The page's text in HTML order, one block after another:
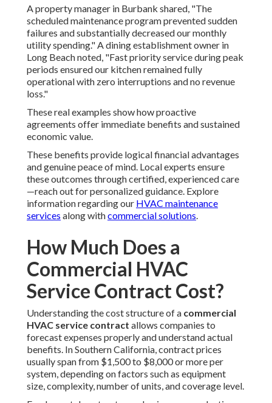
A property manager in Burbank shared, "The
scheduled maintenance program prevented sudden
failures and substantially decreased our monthly
utility spending." A dining establishment owner in
Long Beach noted, "Fast priority service during peak
periods ensured our kitchen remained fully
operational with zero interruptions and no revenue
loss."
These real examples show how proactive
agreements offer immediate benefits and sustained
economic value.
These benefits provide logical financial advantages
and genuine peace of mind. Local experts ensure
these outcomes through certified, experienced care
—reach out for personalized guidance. Explore
information regarding our HVAC maintenance
services along withcommercial solutions.
How Much Does a
Commercial HVAC
Service Contract Cost?
Understanding the cost structure of a commercial
HVAC service contract allows companies to
forecast expenses properly and understand actual
benefits. In Southern California, contract prices
usually span from $1,500 to $8,000 or more per
system, depending on factors such as equipment
size, complexity, number of units, and coverage level.